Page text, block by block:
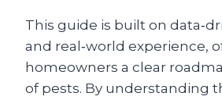
This guide is built on
and real‑world experience,
homeowners a clear
of pests. By understanding